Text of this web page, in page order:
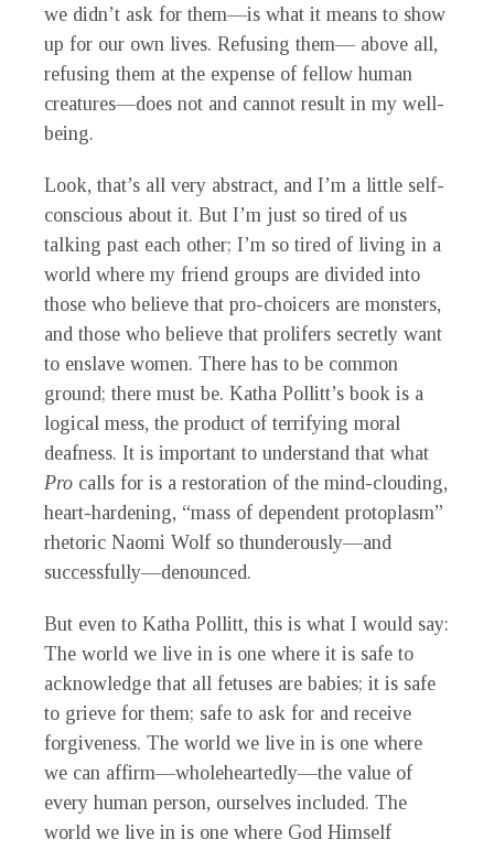
we didn’t ask for them—is what it means to show
up for our own lives. Refusing them— above all,
refusing them at the expense of fellow human
creatures—does not and cannot result in my well-
being.
Look, that’s all very abstract, and I’m a little self-
conscious about it. But I’m just so tired of us
talking past each other; I’m so tired of living in a
world where my friend groups are divided into
those who believe that pro-choicers are monsters,
and those who believe that prolifers secretly want
to enslave women. There has to be common
ground; there must be. Katha Pollitt’s book is a
logical mess, the product of terrifying moral
deafness. It is important to understand that what
Pro calls for is a restoration of the mind-clouding,
heart-hardening, “mass of dependent protoplasm”
rhetoric Naomi Wolf so thunderously—and
successfully—denounced.
But even to Katha Pollitt, this is what I would say:
The world we live in is one where it is safe to
acknowledge that all fetuses are babies; it is safe
to grieve for them; safe to ask for and receive
forgiveness. The world we live in is one where
we can affirm—wholeheartedly—the value of
every human person, ourselves included. The
world we live in is one where God Himself